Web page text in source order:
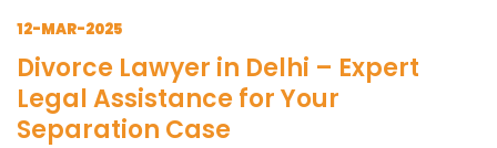
12-MAR-2025
Divorce Lawyer in Delhi – Expert
Legal Assistance for Your
Separation Case